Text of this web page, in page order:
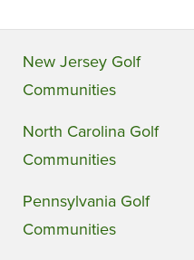
New Jersey Golf
Communities
North Carolina Golf
Communities
Pennsylvania Golf
Communities